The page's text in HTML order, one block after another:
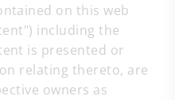
on this web
including the
is presented or
relating thereto, are
owners as